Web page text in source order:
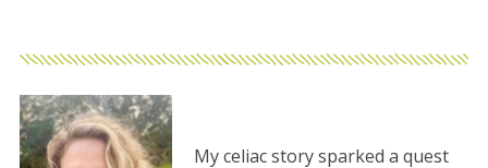
My celiac story sparked a quest